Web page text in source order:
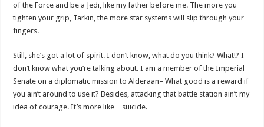
of the Force and be a Jedi, like my father before me. The more you
tighten your grip, Tarkin, the more star systems will slip through your
fingers.
Still, she’s got a lot of spirit. I don’t know, what do you think? What!? I
don’t know what you’re talking about. I am a member of the Imperial
Senate on a diplomatic mission to Alderaan– What good is a reward if
you ain’t around to use it? Besides, attacking that battle station ain’t my
idea of courage. It’s more like…suicide.